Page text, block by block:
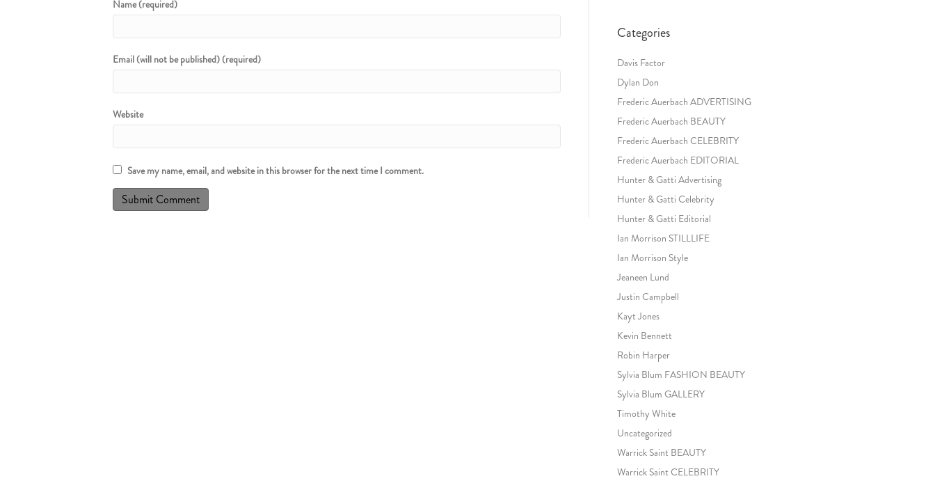
Name (required)
Email (will not be published) (required)
Website
Save my name, email, and website in this browser for the next time I comment.
Categories
Davis Factor
Dylan Don
Frederic Auerbach ADVERTISING
Frederic Auerbach BEAUTY
Frederic Auerbach CELEBRITY
Frederic Auerbach EDITORIAL
Hunter & Gatti Advertising
Hunter & Gatti Celebrity
Hunter & Gatti Editorial
Ian Morrison STILLLIFE
Ian Morrison Style
Jeaneen Lund
Justin Campbell
Kayt Jones
Kevin Bennett
Robin Harper
Sylvia Blum FASHION BEAUTY
Sylvia Blum GALLERY
Timothy White
Uncategorized
Warrick Saint BEAUTY
Warrick Saint CELEBRITY